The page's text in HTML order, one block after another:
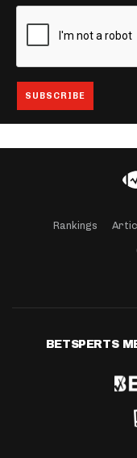
Rankings
BETSPERTS